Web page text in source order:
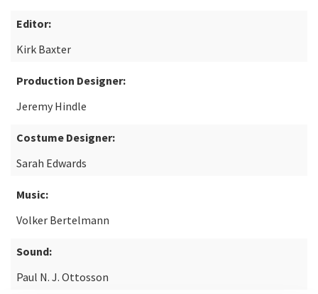
Editor:
Kirk Baxter
Production Designer:
Jeremy Hindle
Costume Designer:
Sarah Edwards
Music:
Volker Bertelmann
Sound:
Paul N. J. Ottosson